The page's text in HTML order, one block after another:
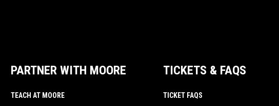
PARTNER WITH MOORE
TEACH AT MOORE
TICKETS & FAQS
TICKET FAQS